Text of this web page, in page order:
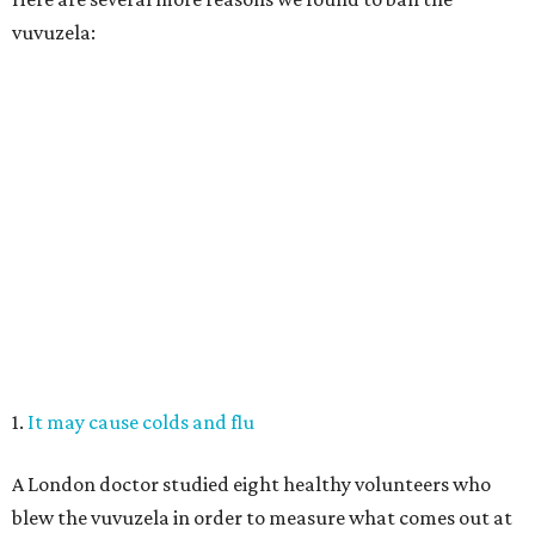
vuvuzela:
1. It may cause colds and flu
A London doctor studied eight healthy volunteers who
blew the vuvuzela in order to measure what comes out at